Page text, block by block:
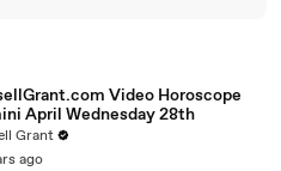
Video Horoscope
April Wednesday 28th
Grant
ago